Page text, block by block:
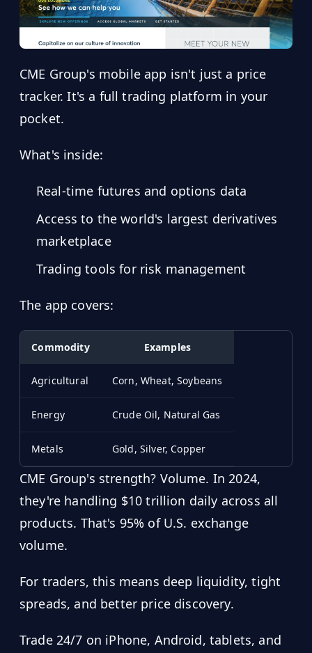
CME Group's mobile app isn't just a price
tracker. It's a full trading platform in your
pocket.
What's inside:
Real-time futures and options data
Access to the world's largest derivatives
marketplace
Trading tools for risk management
The app covers:
Commodity Examples
Agricultural Corn, Wheat, Soybeans
Energy Crude Oil, Natural Gas
Metals Gold, Silver, Copper
CME Group's strength? Volume. In 2024,
they're handling $10 trillion daily across all
products. That's 95% of U.S. exchange
volume.
For traders, this means deep liquidity, tight
spreads, and better price discovery.
Trade 24/7 on iPhone, Android, tablets, and